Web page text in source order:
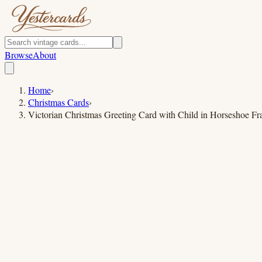
BrowseAbout
Home›
Christmas Cards›
Victorian Christmas Greeting Card with Child in Horseshoe